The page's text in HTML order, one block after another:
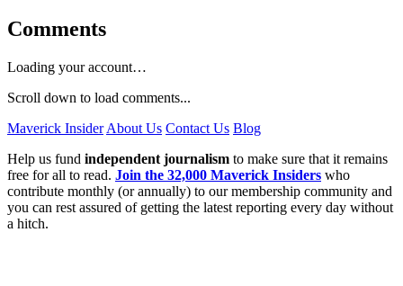
Comments
Loading your account…
Scroll down to load comments...
Maverick Insider About Us Contact Us Blog
Help us fund independent journalism to make sure that it remains
free for all to read. Join the 32,000 Maverick Insiders who
contribute monthly (or annually) to our membership community and
you can rest assured of getting the latest reporting every day without
a hitch.